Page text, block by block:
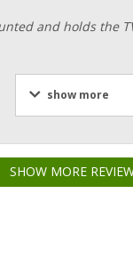
and holds the
show more
SHOW MORE